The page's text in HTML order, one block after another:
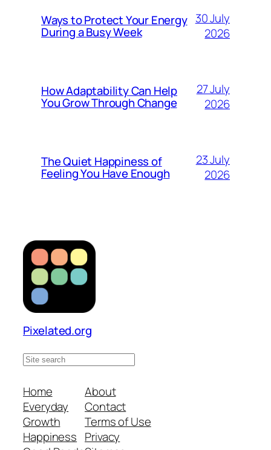
Ways to Protect Your Energy
During a Busy Week
30 July
2026
How Adaptability Can Help
You Grow Through Change
27 July
2026
The Quiet Happiness of
Feeling You Have Enough
23 July
2026
Pixelated.org
S
a
r
c
h
Home
Everyday
Growth
Happiness
About
Contact
Terms of Use
Privacy